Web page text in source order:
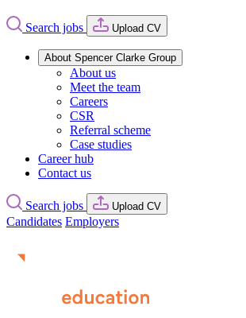
Search jobs Upload CV
About Spencer Clarke Group
About us
Meet the team
Careers
CSR
Referral scheme
Case studies
Career hub
Contact us
Search jobs Upload CV
Candidates Employers